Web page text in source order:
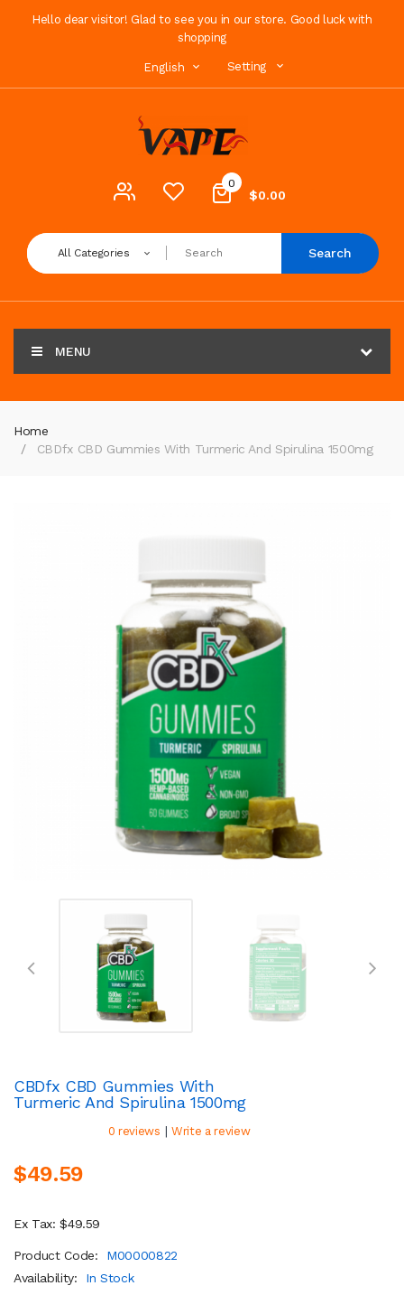
Hello dear visitor! Glad to see you in our store. Good luck with
shopping
English Setting
0
$0.00
All Categories Search
MENU
Home
CBDfx CBD Gummies With Turmeric And Spirulina 1500mg
CBDfx CBD Gummies With
Turmeric And Spirulina 1500mg
0 reviews | Write a review
$49.59
Ex Tax: $49.59
Product Code:
M00000822
Availability:
In Stock